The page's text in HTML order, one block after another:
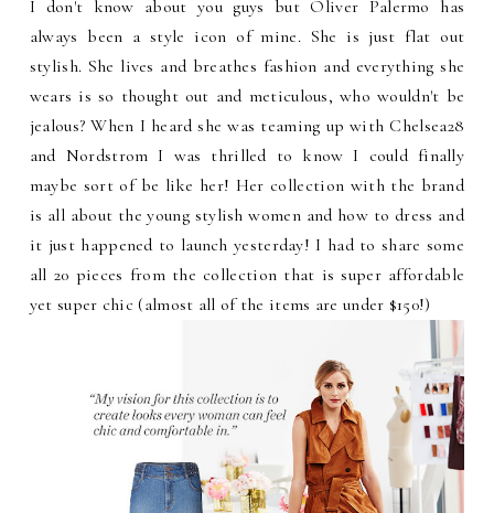
I don't know about you guys but Oliver Palermo has
always been a style icon of mine. She is just flat out
stylish. She lives and breathes fashion and everything she
wears is so thought out and meticulous, who wouldn't be
jealous? When I heard she was teaming up with Chelsea28
and Nordstrom I was thrilled to know I could finally
maybe sort of be like her! Her collection with the brand
is all about the young stylish women and how to dress and
it just happened to launch yesterday! I had to share some
all 20 pieces from the collection that is super affordable
yet super chic (almost all of the items are under $150!)